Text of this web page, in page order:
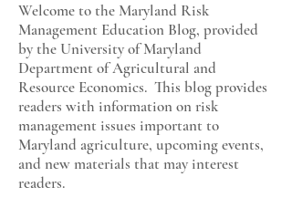
Welcome to the Maryland Risk
Management Education Blog, provided
by the University of Maryland
Department of Agricultural and
Resource Economics. This blog provides
readers with information on risk
management issues important to
Maryland agriculture, upcoming events,
and new materials that may interest
readers.